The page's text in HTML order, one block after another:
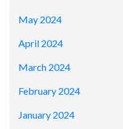
May 2024
April 2024
March 2024
February 2024
January 2024